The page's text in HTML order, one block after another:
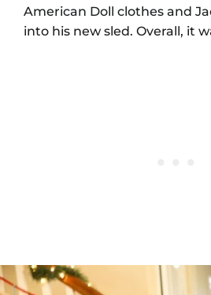
American Doll clothes and
into his new sled. Overall, it